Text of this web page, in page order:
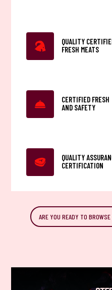
QUALITY
FRESH MEATS
CERTIFIED FRESH
AND SAFETY
QUALITY
CERTIFICATION
ARE YOU READY TO